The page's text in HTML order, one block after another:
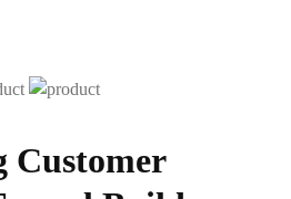
Customer